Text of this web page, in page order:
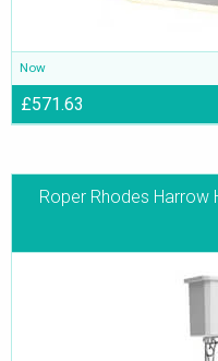
Now
£571.63
Roper Rhodes Harrow